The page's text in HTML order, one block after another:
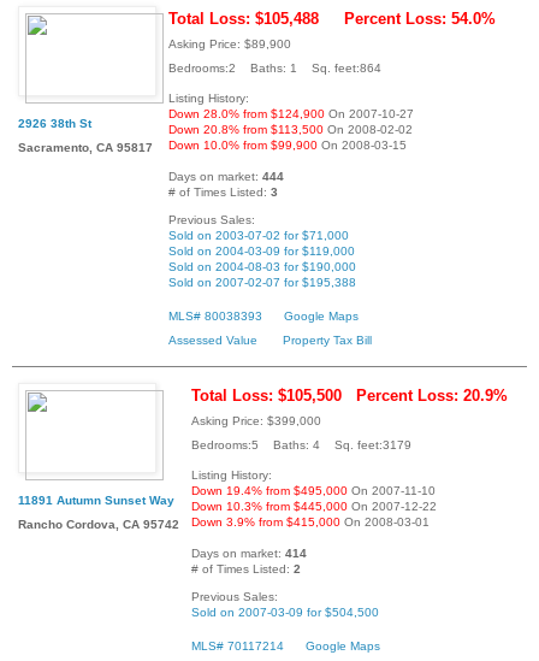
2926 38th St
Sacramento, CA 95817
Total Loss: $105,488 Percent Loss: 54.0%
Asking Price: $89,900
Bedrooms:2 Baths: 1 Sq. feet:864
Listing History:
Down 28.0% from $124,900 On 2007-10-27
Down 20.8% from $113,500 On 2008-02-02
Down 10.0% from $99,900 On 2008-03-15
Days on market: 444
# of Times Listed: 3
Previous Sales:
Sold on 2003-07-02 for $71,000
Sold on 2004-03-09 for $119,000
Sold on 2004-08-03 for $190,000
Sold on 2007-02-07 for $195,388
MLS# 80038393
Google Maps
Assessed Value
Property Tax Bill
11891 Autumn Sunset Way
Rancho Cordova, CA 95742
Total Loss: $105,500 Percent Loss: 20.9%
Asking Price: $399,000
Bedrooms:5 Baths: 4 Sq. feet:3179
Listing History:
Down 19.4% from $495,000 On 2007-11-10
Down 10.3% from $445,000 On 2007-12-22
Down 3.9% from $415,000 On 2008-03-01
Days on market: 414
# of Times Listed: 2
Previous Sales:
Sold on 2007-03-09 for $504,500
MLS# 70117214
Google Maps